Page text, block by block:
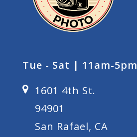
Tue - Sat | 11am-5pm
1601 4th St.
94901
San Rafael, CA